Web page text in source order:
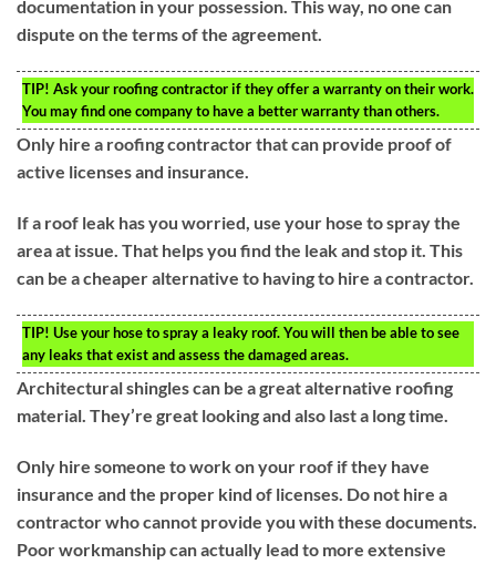
documentation in your possession. This way, no one can
dispute on the terms of the agreement.
TIP! Ask your roofing contractor if they offer a warranty on their work.
You may find one company to have a better warranty than others.
Only hire a roofing contractor that can provide proof of
active licenses and insurance.
If a roof leak has you worried, use your hose to spray the
area at issue. That helps you find the leak and stop it. This
can be a cheaper alternative to having to hire a contractor.
TIP! Use your hose to spray a leaky roof. You will then be able to see
any leaks that exist and assess the damaged areas.
Architectural shingles can be a great alternative roofing
material. They’re great looking and also last a long time.
Only hire someone to work on your roof if they have
insurance and the proper kind of licenses. Do not hire a
contractor who cannot provide you with these documents.
Poor workmanship can actually lead to more extensive